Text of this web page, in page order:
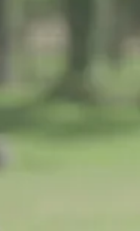
- Trailer